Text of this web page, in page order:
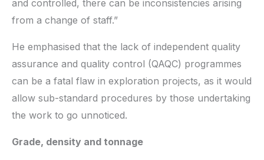
and controlled, there can be inconsistencies arising
from a change of staff.”
He emphasised that the lack of independent quality
assurance and quality control (QAQC) programmes
can be a fatal flaw in exploration projects, as it would
allow sub-standard procedures by those undertaking
the work to go unnoticed.
Grade, density and tonnage